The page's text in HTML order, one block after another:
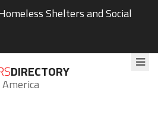
Shelters and Social
DIRECTORY